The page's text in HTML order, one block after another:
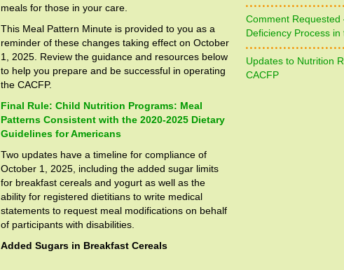
meals for those in your care.
This Meal Pattern Minute is provided to you as a
reminder of these changes taking effect on October
1, 2025. Review the guidance and resources below
to help you prepare and be successful in operating
the CACFP.
Final Rule: Child Nutrition Programs: Meal
Patterns Consistent with the 2020-2025 Dietary
Guidelines for Americans
Two updates have a timeline for compliance of
October 1, 2025, including the added sugar limits
for breakfast cereals and yogurt as well as the
ability for registered dietitians to write medical
statements to request meal modifications on behalf
of participants with disabilities.
Added Sugars in Breakfast Cereals
Comment Requested
Deficiency Process in
Updates to Nutrition
CACFP